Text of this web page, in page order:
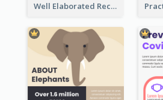
Well Elaborated Recycling Illustration Tips Design Infographic